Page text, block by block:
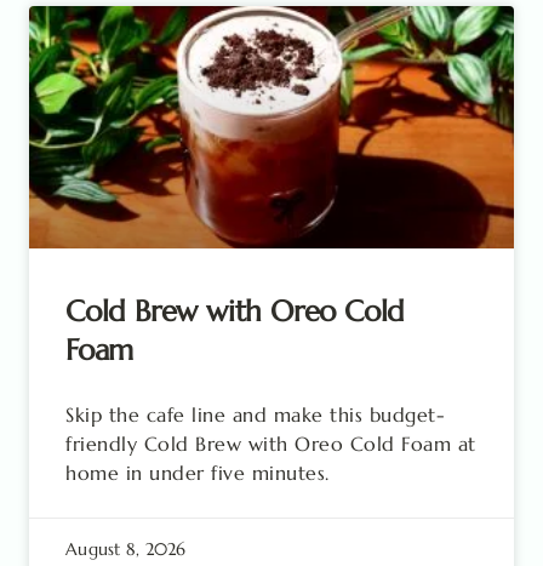
Cold Brew with Oreo Cold
Foam
Skip the cafe line and make this budget-
friendly Cold Brew with Oreo Cold Foam at
home in under five minutes.
August 8, 2026